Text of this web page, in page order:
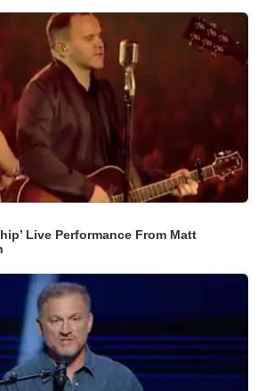
Live Performance From Matt